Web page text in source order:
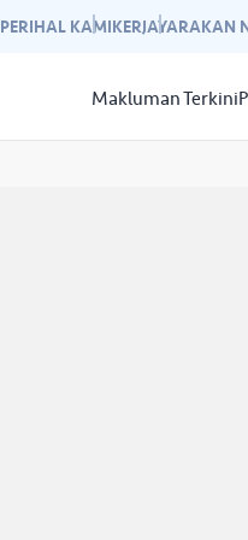
PERIHAL KAMIKERJAYARAKAN
Makluman Terkini